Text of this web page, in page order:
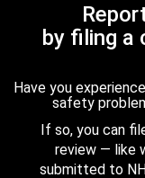
by filing a
Have you
safety
If so, you can
review — like
submitted to